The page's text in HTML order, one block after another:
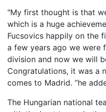
"My first thought is that
which is a huge
Fucsovics happily on the
a few years ago we were
division and now we will
Congratulations, it was a
comes to Madrid. ”he
The Hungarian national